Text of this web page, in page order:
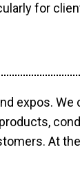
for
expos. We
At